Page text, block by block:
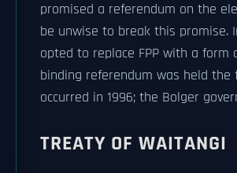
promised a referendum on the
be unwise to break this promise.
opted to replace FPP with a form
binding referendum was held the
occurred in 1996; the Bolger
TREATY OF WAITANGI